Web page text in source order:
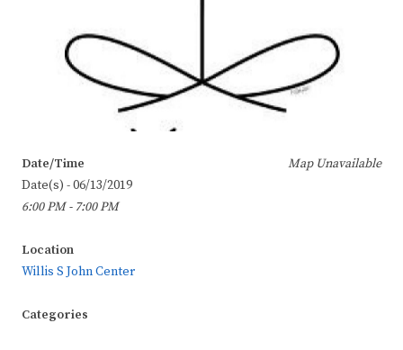
Map Unavailable
Date/Time
Date(s) - 06/13/2019
6:00 PM - 7:00 PM
Location
Willis S John Center
Categories